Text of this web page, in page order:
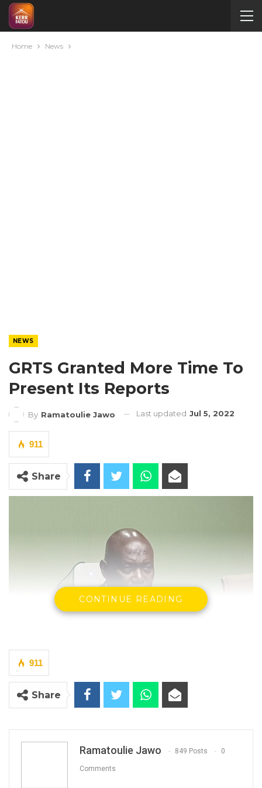
Home News
NEWS
GRTS Granted More Time To
Present Its Reports
By Ramatoulie Jawo Last updated Jul 5, 2022
911
Share
CONTINUE READING
911
Share
Ramatoulie Jawo 849 Posts 0
Comments